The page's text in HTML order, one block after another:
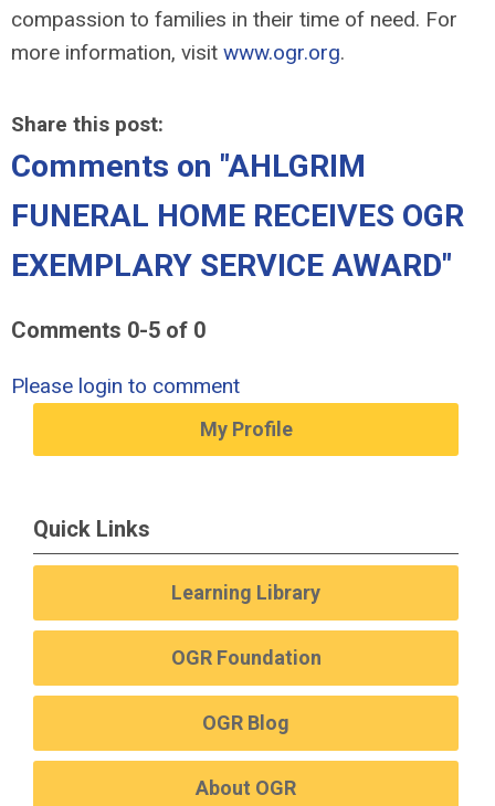
compassion to families in their time of need. For
more information, visit www.ogr.org.
Share this post:
Comments on "AHLGRIM
FUNERAL HOME RECEIVES OGR
EXEMPLARY SERVICE AWARD"
Comments 0-5 of 0
Please login to comment
My Profile
Quick Links
Learning Library
OGR Foundation
OGR Blog
About OGR